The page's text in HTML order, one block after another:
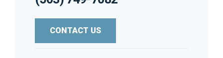
CONTACT US